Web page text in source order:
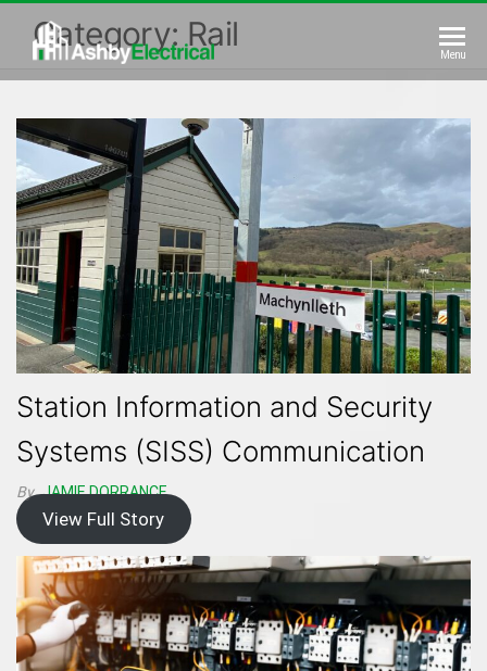
Menu
Category:Rail
Station Information and Security
Systems (SISS) Communication
By JAMIE DORRANCE
View Full Story